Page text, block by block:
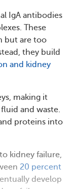
IgA antibodies
These
but are too
they build
and kidney
making it
and waste.
proteins into
kidney failure,
20 percent
develop